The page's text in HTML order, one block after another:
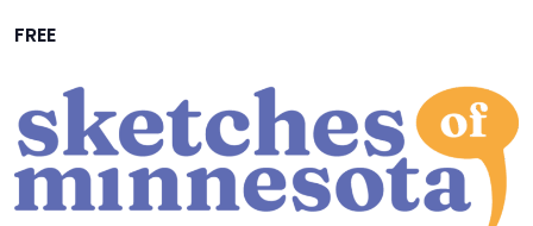
GIVE
BLOG
FREE